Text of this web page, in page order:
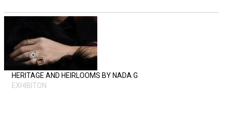
HERITAGE AND HEIRLOOMS BY NADA G
EXHIBITON